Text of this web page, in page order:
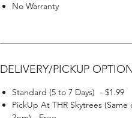
No Warranty
DELIVERY/PICKUP
Standard (5 to 7 Days) - $1.99
PickUp At THR Skytrees